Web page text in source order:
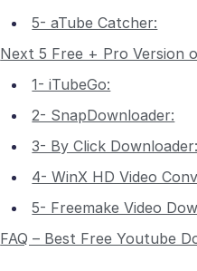
5- aTube Catcher:
Next 5 Free + Pro Version
1- iTubeGo:
2- SnapDownloader:
3- By Click Downloader:
4- WinX HD Video
5- Freemake Video
FAQ – Best Free Youtube